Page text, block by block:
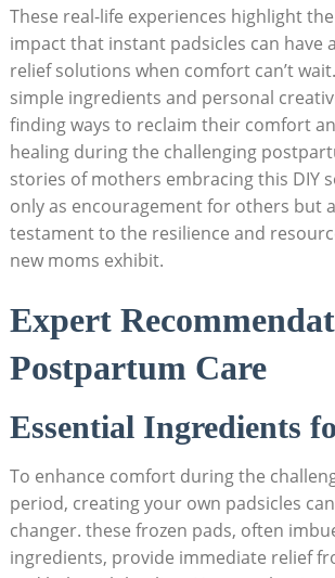
These real-life experiences highlight
impact that instant padsicles can have
relief solutions when comfort can’t
simple ingredients and personal
finding ways to reclaim their comfort
healing during the challenging
stories of mothers embracing this DIY
only as encouragement for others but
testament to the resilience and
new moms exhibit.
Expert
Postpartum Care
Essential Ingredients
To enhance comfort during the
period, creating your own padsicles
changer. these frozen pads, often
ingredients, provide immediate relief